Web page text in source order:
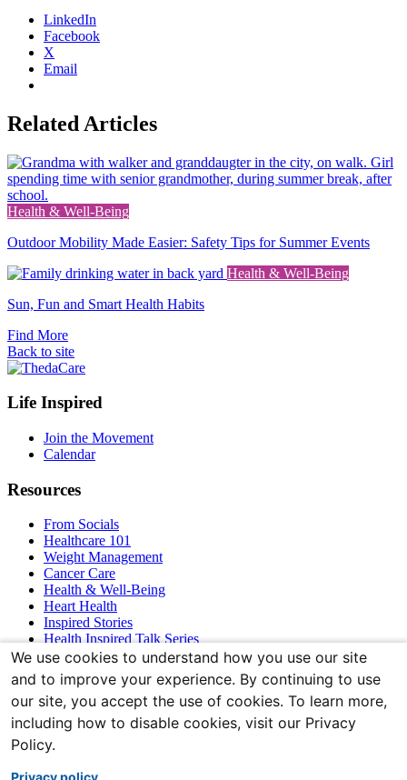
LinkedIn
Facebook
X
Email
Related Articles
Link
the
post
Health & Well-Being
Outdoor Mobility Made Easier: Safety Tips for Summer Events
Link
Health & Well-Being
Sun, Fun and Smart Health Habits
Find More
Back to site
Footer
Navigation
Life Inspired
Join the Movement
Calendar
Resources
From Socials
Healthcare 101
Weight Management
Cancer Care
Health & Well-Being
Heart Health
Inspired Stories
Health Inspired Talk Series
Bones & Joints
Connect With Us
We use cookies to understand how you use our site
and to improve your experience. By continuing to use
our site, you accept the use of cookies. To learn more,
including how to disable cookies, visit our Privacy
Policy.
Privacy policy